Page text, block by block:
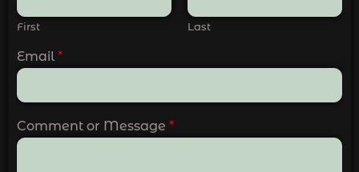
First Last
Email *
Comment or Message *